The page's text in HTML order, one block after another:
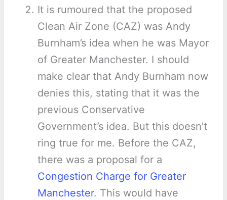
It is rumoured that the proposed
Clean Air Zone (CAZ) was Andy
Burnham’s idea when he was Mayor
of Greater Manchester. I should
make clear that Andy Burnham now
denies this, stating that it was the
previous Conservative
Government’s idea. But this doesn’t
ring true for me. Before the CAZ,
there was a proposal for a
Congestion Charge for Greater
Manchester. This would have